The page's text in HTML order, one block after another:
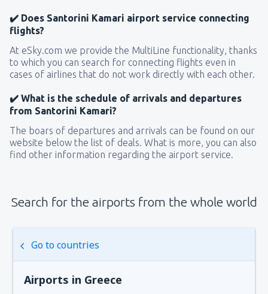
✔️ Does Santorini Kamari airport service connecting
flights?
At eSky.com we provide the MultiLine functionality, thanks
to which you can search for connecting flights even in
cases of airlines that do not work directly with each other.
✔️ What is the schedule of arrivals and departures
from Santorini Kamari?
The boars of departures and arrivals can be found on our
website below the list of deals. What is more, you can also
find other information regarding the airport service.
Search for the airports from the whole world
Go to countries
Airports in Greece